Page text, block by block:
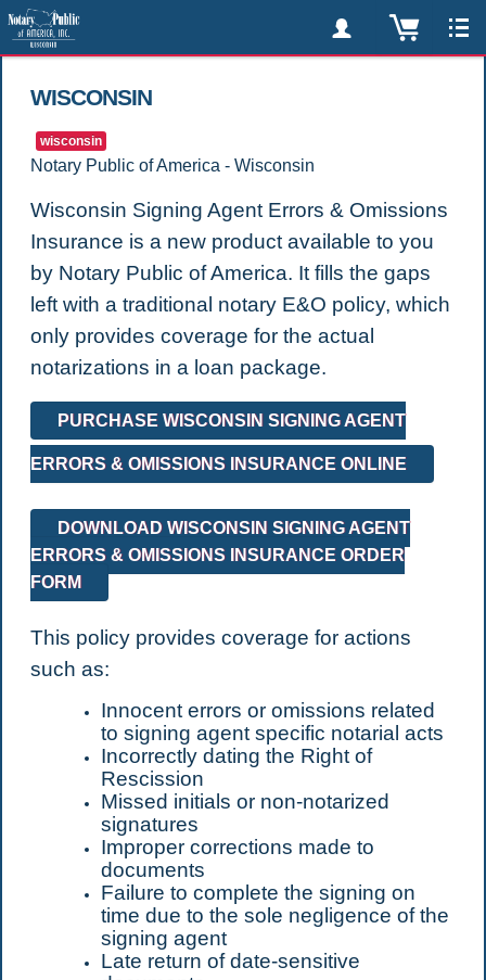
WISCONSIN
wisconsin
Notary Public of America - Wisconsin
Wisconsin Signing Agent Errors & Omissions
Insurance is a new product available to you
by Notary Public of America. It fills the gaps
left with a traditional notary E&O policy, which
only provides coverage for the actual
notarizations in a loan package.
PURCHASE WISCONSIN SIGNING AGENT
ERRORS & OMISSIONS INSURANCE ONLINE
DOWNLOAD WISCONSIN SIGNING AGENT
ERRORS & OMISSIONS INSURANCE ORDER
FORM
This policy provides coverage for actions
such as:
Innocent errors or omissions related
to signing agent specific notarial acts
Incorrectly dating the Right of
Rescission
Missed initials or non-notarized
signatures
Improper corrections made to
documents
Failure to complete the signing on
time due to the sole negligence of the
signing agent
Late return of date-sensitive